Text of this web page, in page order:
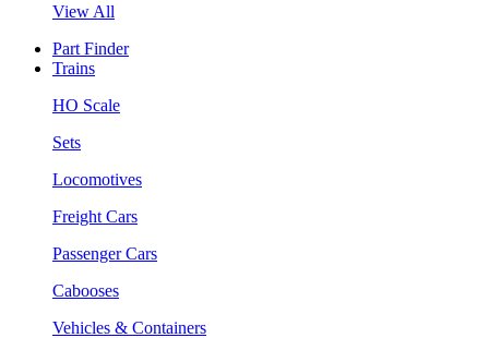
View All
Part Finder
Trains
HO Scale
Sets
Locomotives
Freight Cars
Passenger Cars
Cabooses
Vehicles & Containers